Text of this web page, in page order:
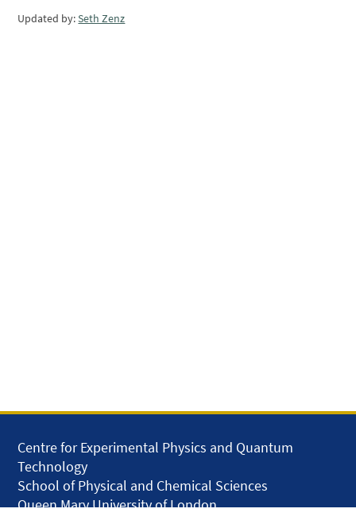
Updated by:Seth Zenz
Centre for Experimental Physics and Quantum
Technology
School of Physical and Chemical Sciences
Queen Mary University of London